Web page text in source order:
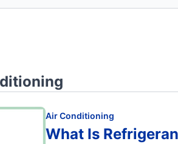
Air Conditioning
What Is